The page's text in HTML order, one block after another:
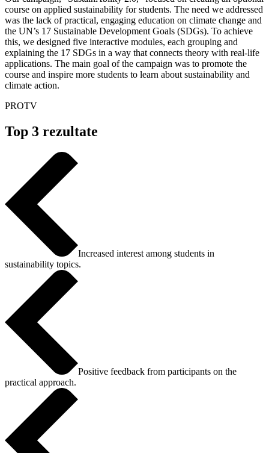
course on applied sustainability for students. The need we addressed
was the lack of practical, engaging education on climate change and
the UN’s 17 Sustainable Development Goals (SDGs). To achieve
this, we designed five interactive modules, each grouping and
explaining the 17 SDGs in a way that connects theory with real-life
applications. The main goal of the campaign was to promote the
course and inspire more students to learn about sustainability and
climate action.
PROTV
Top 3 rezultate
Increased interest among students in
sustainability topics.
Positive feedback from participants on the
practical approach.